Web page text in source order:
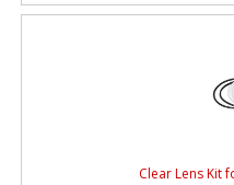
Clear Lens Kit